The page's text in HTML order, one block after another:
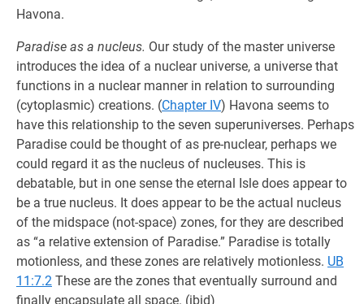
Havona.
Paradise as a nucleus. Our study of the master universe
introduces the idea of a nuclear universe, a universe that
functions in a nuclear manner in relation to surrounding
(cytoplasmic) creations. (Chapter IV) Havona seems to
have this relationship to the seven superuniverses. Perhaps
Paradise could be thought of as pre-nuclear, perhaps we
could regard it as the nucleus of nucleuses. This is
debatable, but in one sense the eternal Isle does appear to
be a true nucleus. It does appear to be the actual nucleus
of the midspace (not-space) zones, for they are described
as “a relative extension of Paradise.” Paradise is totally
motionless, and these zones are relatively motionless. UB
11:7.2 These are the zones that eventually surround and
finally encapsulate all space. (ibid)